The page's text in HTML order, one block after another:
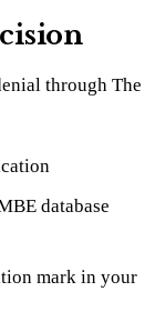
through The
database
mark in your